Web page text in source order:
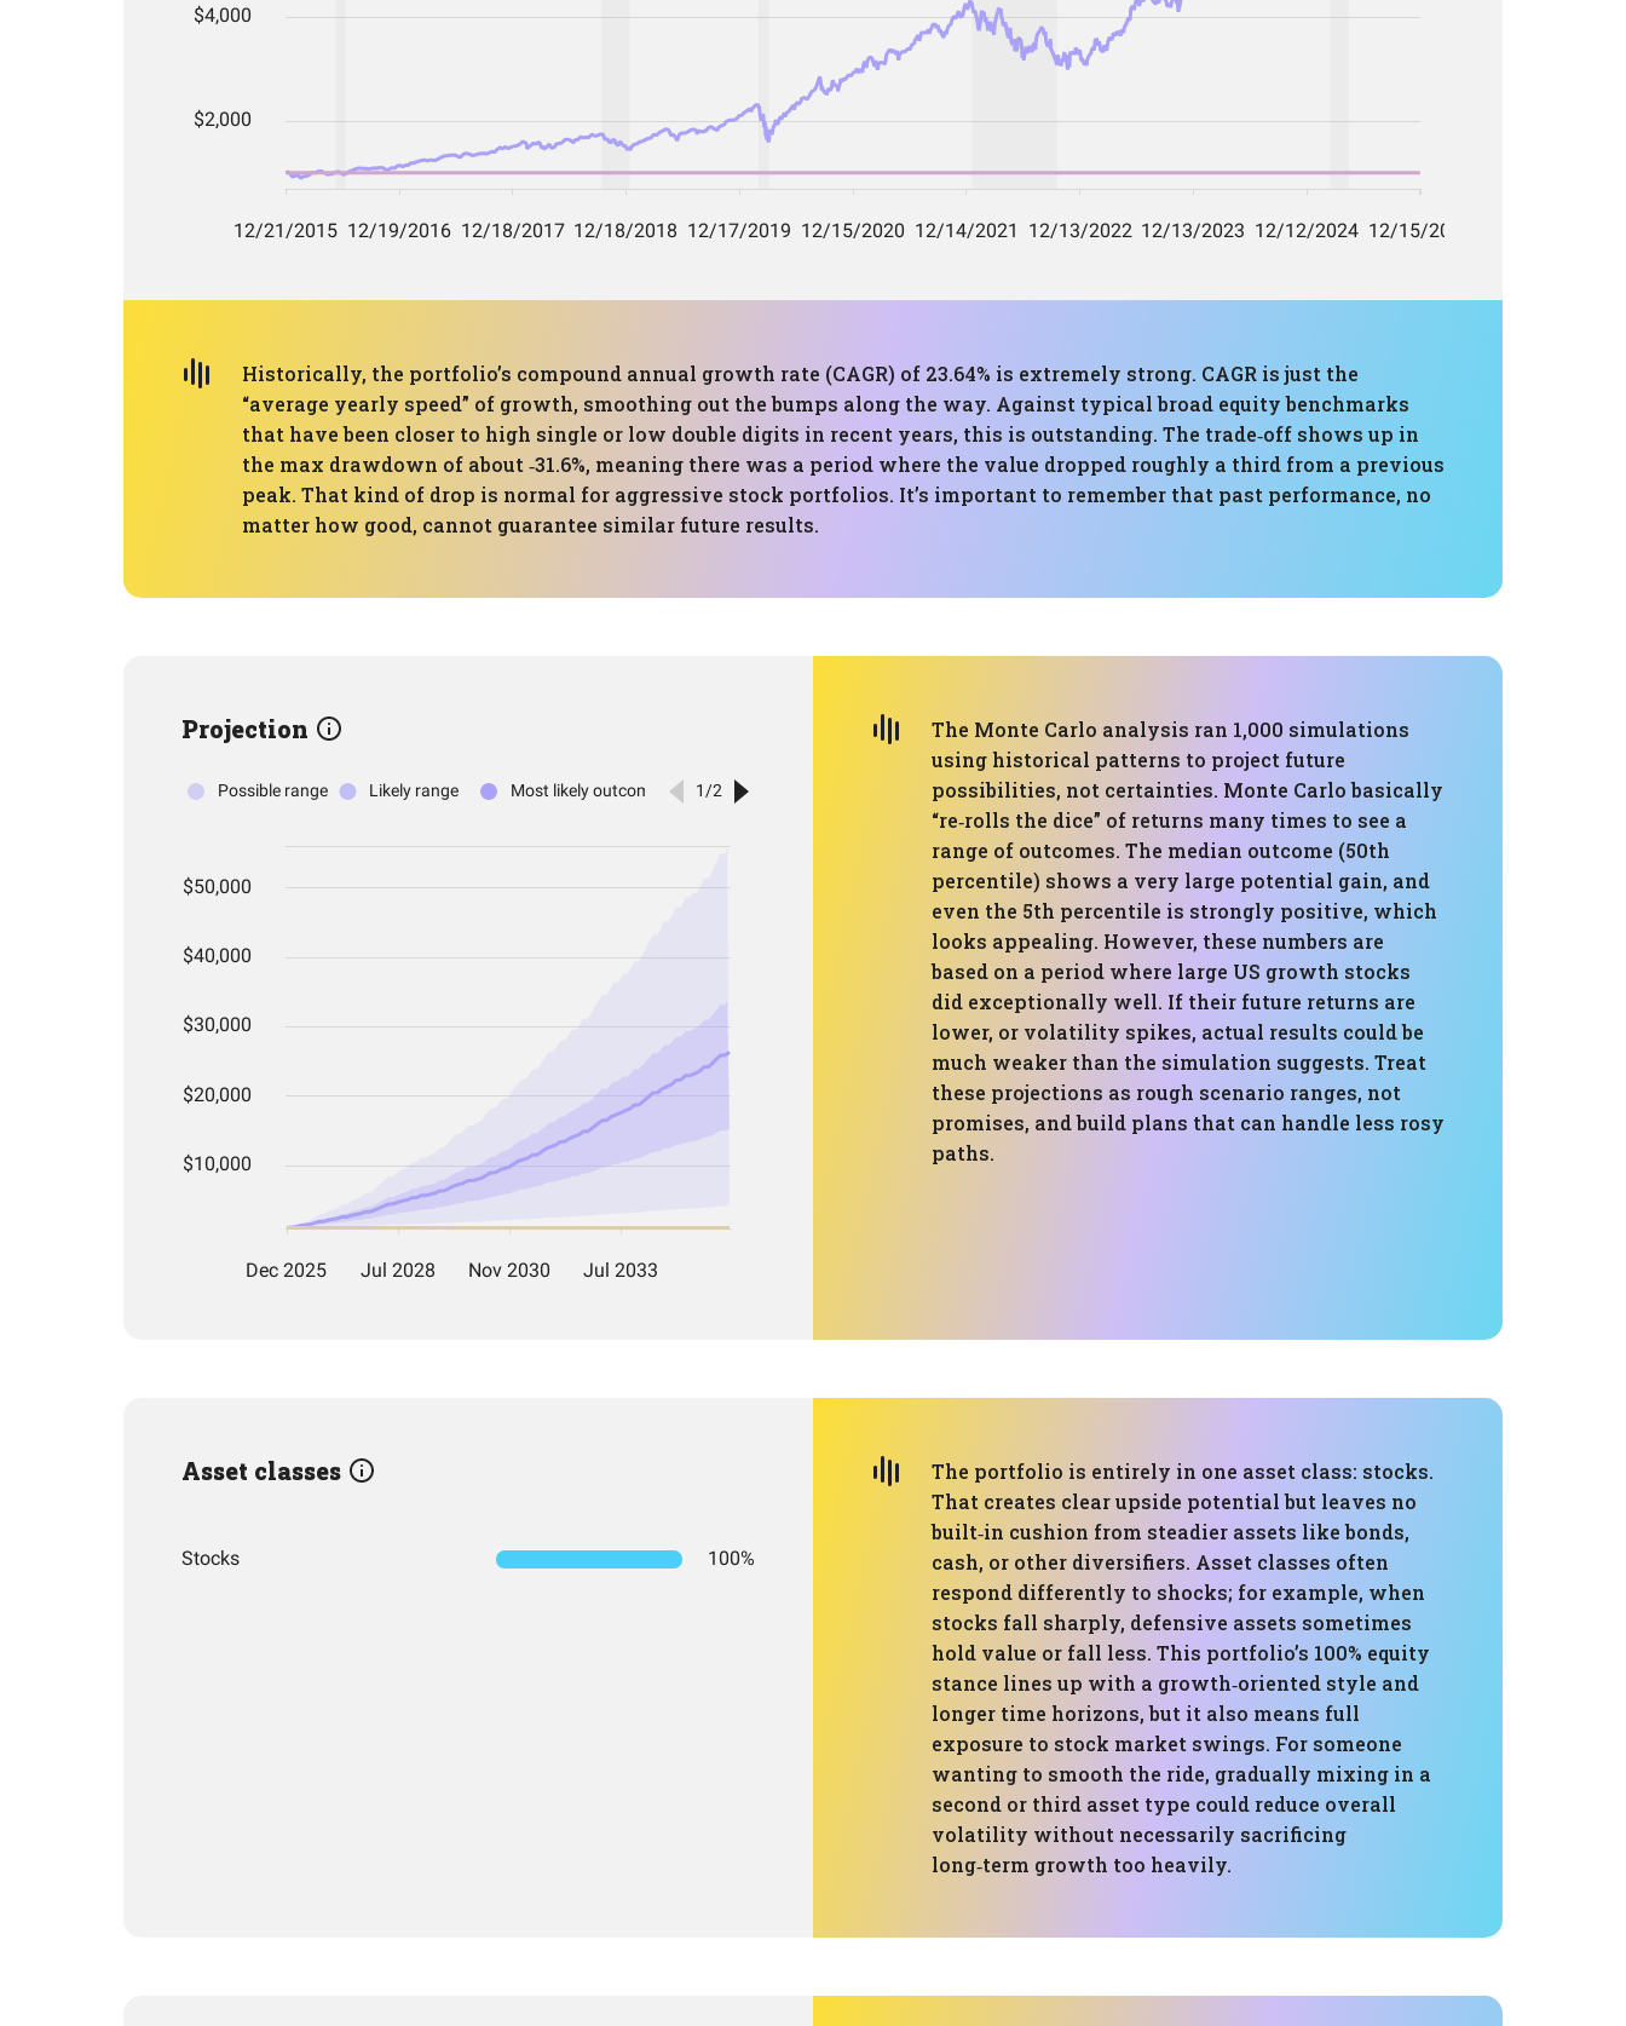
Historically, the portfolio’s compound annual growth rate (CAGR) of 23.64% is extremely strong. CAGR is just the
“average yearly speed” of growth, smoothing out the bumps along the way. Against typical broad equity benchmarks
that have been closer to high single or low double digits in recent years, this is outstanding. The trade‑off shows up in
the max drawdown of about ‑31.6%, meaning there was a period where the value dropped roughly a third from a previous
peak. That kind of drop is normal for aggressive stock portfolios. It’s important to remember that past performance, no
matter how good, cannot guarantee similar future results.
Projection
The Monte Carlo analysis ran 1,000 simulations
using historical patterns to project future
possibilities, not certainties. Monte Carlo basically
“re‑rolls the dice” of returns many times to see a
range of outcomes. The median outcome (50th
percentile) shows a very large potential gain, and
even the 5th percentile is strongly positive, which
looks appealing. However, these numbers are
based on a period where large US growth stocks
did exceptionally well. If their future returns are
lower, or volatility spikes, actual results could be
much weaker than the simulation suggests. Treat
these projections as rough scenario ranges, not
promises, and build plans that can handle less rosy
paths.
Asset classes
Stocks 100%
The portfolio is entirely in one asset class: stocks.
That creates clear upside potential but leaves no
built‑in cushion from steadier assets like bonds,
cash, or other diversifiers. Asset classes often
respond differently to shocks; for example, when
stocks fall sharply, defensive assets sometimes
hold value or fall less. This portfolio’s 100% equity
stance lines up with a growth‑oriented style and
longer time horizons, but it also means full
exposure to stock market swings. For someone
wanting to smooth the ride, gradually mixing in a
second or third asset type could reduce overall
volatility without necessarily sacrificing
long‑term growth too heavily.